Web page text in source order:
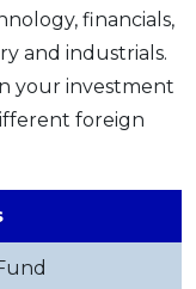
financials,
and industrials.
your investment
foreign